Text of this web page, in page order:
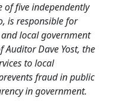
of five independently
is responsible for
local government
Dave Yost, the
to local
fraud in public
in government.